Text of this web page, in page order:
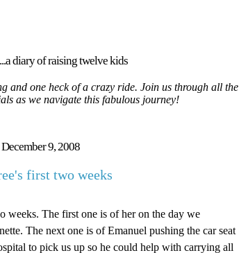
diary of raising twelve kids
and one heck of a crazy ride. Join us through all the
as we navigate this fabulous journey!
9, 2008
first two weeks
weeks. The first one is of her on the day we
The next one is of Emanuel pushing the car seat
to pick us up so he could help with carrying all